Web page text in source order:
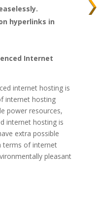
hyperlinks in
Internet
internet hosting is
internet hosting
power resources,
internet hosting is
extra possible
terms of internet
pleasant